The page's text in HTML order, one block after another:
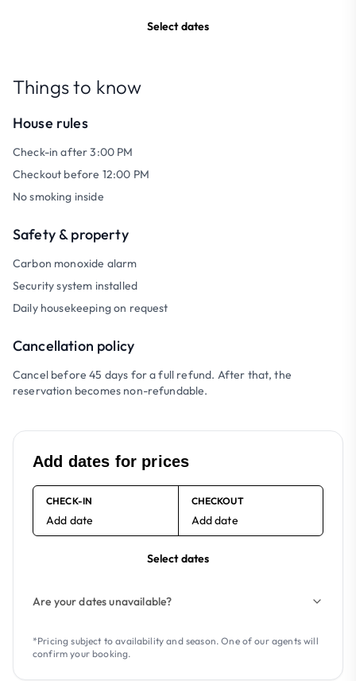
Select dates
Things to know
House rules
Check-in after 3:00 PM
Checkout before 12:00 PM
No smoking inside
Safety & property
Carbon monoxide alarm
Security system installed
Daily housekeeping on request
Cancellation policy
Cancel before 45 days for a full refund. After that, the
reservation becomes non-refundable.
Add dates for prices
CHECK-IN
Add date
CHECKOUT
Add date
Select dates
Are your dates unavailable?
*Pricing subject to availability and season. One of our agents will
confirm your booking.